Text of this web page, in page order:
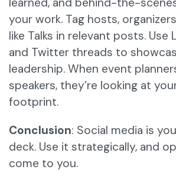
your work. Tag hosts,
like Talks in relevant posts. Use
and Twitter threads to
leadership. When event
speakers, they’re looking at
footprint.
Conclusion: Social media is
deck. Use it strategically, and
come to you.